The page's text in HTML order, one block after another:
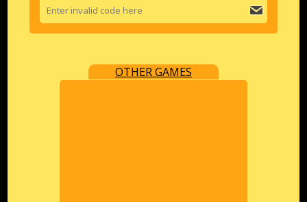
OTHER GAMES